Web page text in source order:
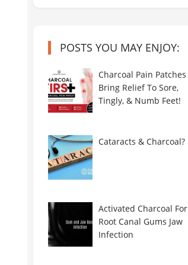
POSTS YOU MAY ENJOY:
Charcoal Pain Patches
Bring Relief To Sore,
Tingly, & Numb Feet!
Cataracts & Charcoal?
Activated Charcoal For
Root Canal Gums Jaw
Infection